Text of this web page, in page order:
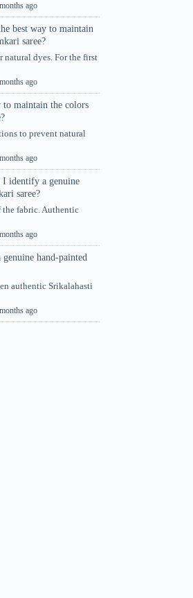
ago
best way to maintain
saree?
natural dyes. For the first
ago
to maintain the colors
to prevent natural
ago
identify a genuine
saree?
fabric. Authentic
ago
hand-painted
authentic Srikalahasti
ago